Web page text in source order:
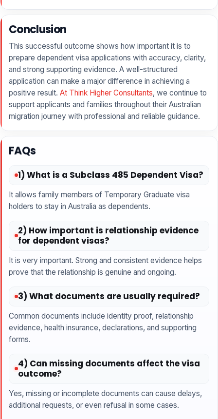
Conclusion
This successful outcome shows how important it is to
prepare dependent visa applications with accuracy, clarity,
and strong supporting evidence. A well-structured
application can make a major difference in achieving a
positive result. At Think Higher Consultants, we continue to
support applicants and families throughout their Australian
migration journey with professional and reliable guidance.
FAQs
1) What is a Subclass 485 Dependent Visa?
It allows family members of Temporary Graduate visa
holders to stay in Australia as dependents.
2) How important is relationship evidence
for dependent visas?
It is very important. Strong and consistent evidence helps
prove that the relationship is genuine and ongoing.
3) What documents are usually required?
Common documents include identity proof, relationship
evidence, health insurance, declarations, and supporting
forms.
4) Can missing documents affect the visa
outcome?
Yes, missing or incomplete documents can cause delays,
additional requests, or even refusal in some cases.